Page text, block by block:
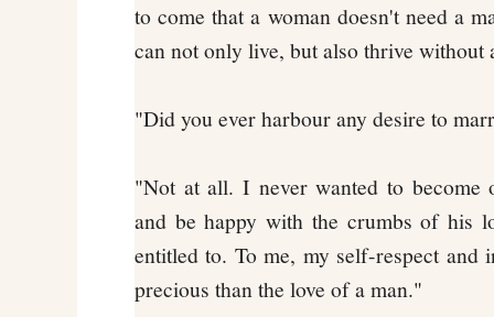
to come that a woman doesn't need a
can not only live, but also thrive without
"Did you ever harbour any desire to
"Not at all. I never wanted to become
and be happy with the crumbs of his
entitled to. To me, my self-respect and
precious than the love of a man."